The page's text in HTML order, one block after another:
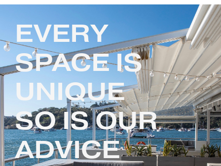
EVERY
SPACE IS
UNIQUE
SO IS OUR
ADVICE